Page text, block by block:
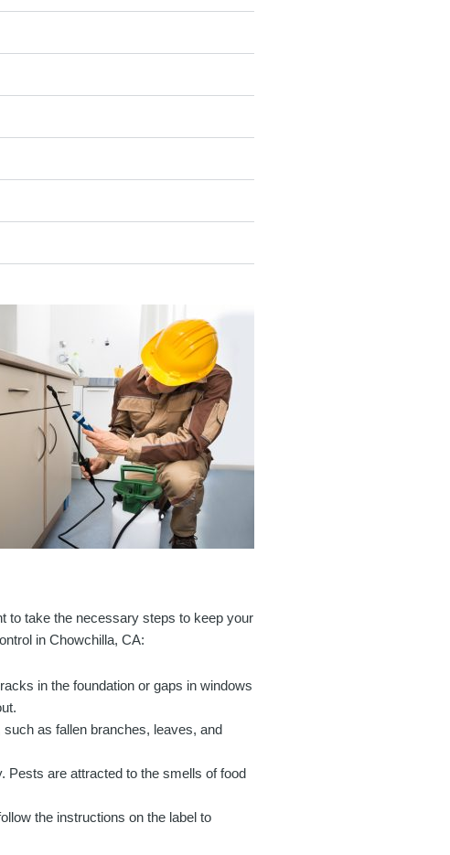
to take the necessary steps to keep your
in Chowchilla, CA:
in the foundation or gaps in windows
as fallen branches, leaves, and
Pests are attracted to the smells of food
the instructions on the label to